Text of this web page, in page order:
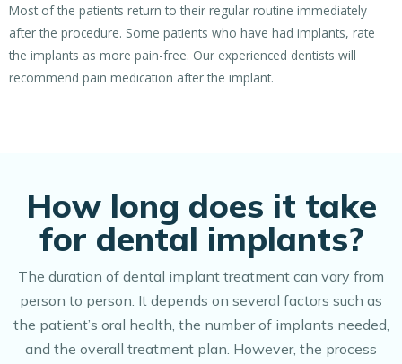
Most of the patients return to their regular routine immediately
after the procedure. Some patients who have had implants, rate
the implants as more pain-free. Our experienced dentists will
recommend pain medication after the implant.
How long does it take
for dental implants?
The duration of dental implant treatment can vary from
person to person. It depends on several factors such as
the patient’s oral health, the number of implants needed,
and the overall treatment plan. However, the process